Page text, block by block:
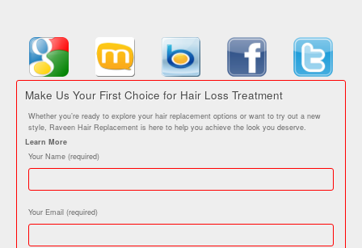
Make Us Your First Choice for Hair Loss Treatment
Whether you’re ready to explore your hair replacement options or want to try out a new
style, Raveen Hair Replacement is here to help you achieve the look you deserve.
Learn More
Your Name (required)
Your Email (required)